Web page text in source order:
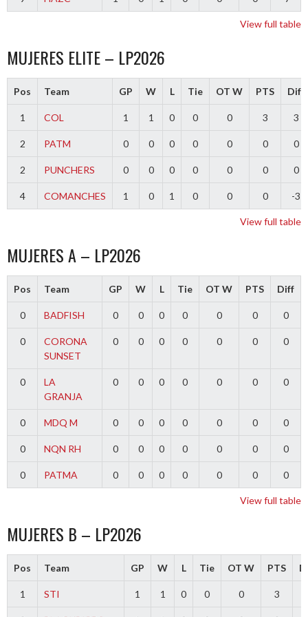
View full table
MUJERES ELITE – LP2026
Pos Team GP W L Tie OT W PTS Diff
1 COL 1 1 0 0 0 3 3
2 PATM 0 0 0 0 0 0 0
2 PUNCHERS 0 0 0 0 0 0 0
4 COMANCHES 1 0 1 0 0 0 -3
View full table
MUJERES A – LP2026
Pos Team GP W L Tie OT W PTS Diff
0 BADFISH 0 0 0 0 0 0 0
0
CORONA
SUNSET
0 0 0 0 0 0 0
0
LA
GRANJA
0 0 0 0 0 0 0
0 MDQ M 0 0 0 0 0 0 0
0 NQN RH 0 0 0 0 0 0 0
0 PATMA 0 0 0 0 0 0 0
View full table
MUJERES B – LP2026
Pos Team GP W L Tie OT W PTS
1 STI 1 1 0 0 0 3